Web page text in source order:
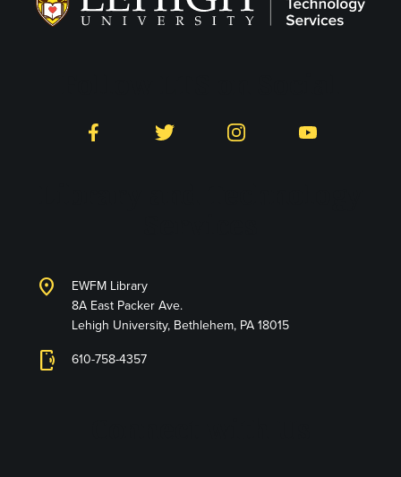
Facebook Twitter Instagram YouTube
location_on
EWFM Library
8A East Packer Ave.
Lehigh University, Bethlehem, PA 18015
phonelink_ring 610-758-4357